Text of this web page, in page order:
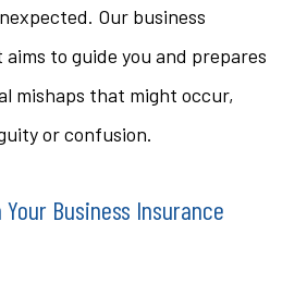
Our business
to guide you and prepares
mishaps that might occur,
or confusion.
Business Insurance